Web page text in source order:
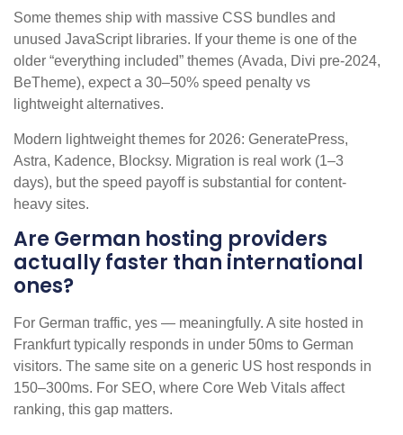
Some themes ship with massive CSS bundles and
unused JavaScript libraries. If your theme is one of the
older “everything included” themes (Avada, Divi pre-2024,
BeTheme), expect a 30–50% speed penalty vs
lightweight alternatives.
Modern lightweight themes for 2026: GeneratePress,
Astra, Kadence, Blocksy. Migration is real work (1–3
days), but the speed payoff is substantial for content-
heavy sites.
Are German hosting providers
actually faster than international
ones?
For German traffic, yes — meaningfully. A site hosted in
Frankfurt typically responds in under 50ms to German
visitors. The same site on a generic US host responds in
150–300ms. For SEO, where Core Web Vitals affect
ranking, this gap matters.